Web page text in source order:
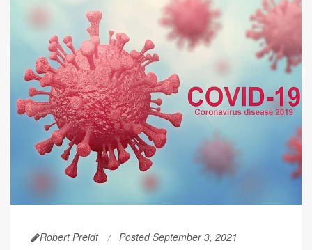
Robert Preidt Posted September 3, 2021